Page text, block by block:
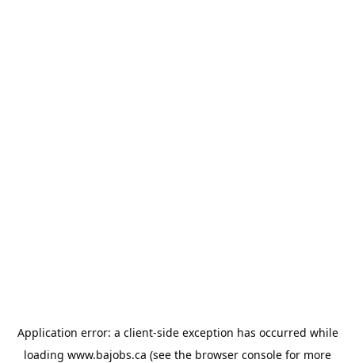
Application error: a client-side exception has occurred while
loading www.bajobs.ca (see the browser console for more